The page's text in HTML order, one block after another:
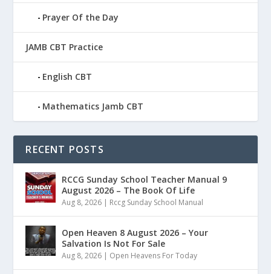
Prayer Of the Day
JAMB CBT Practice
English CBT
Mathematics Jamb CBT
RECENT POSTS
RCCG Sunday School Teacher Manual 9
August 2026 – The Book Of Life
Aug 8, 2026 | Rccg Sunday School Manual
Open Heaven 8 August 2026 – Your
Salvation Is Not For Sale
Aug 8, 2026 | Open Heavens For Today